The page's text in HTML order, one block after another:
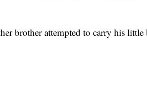
brother attempted to carry his little